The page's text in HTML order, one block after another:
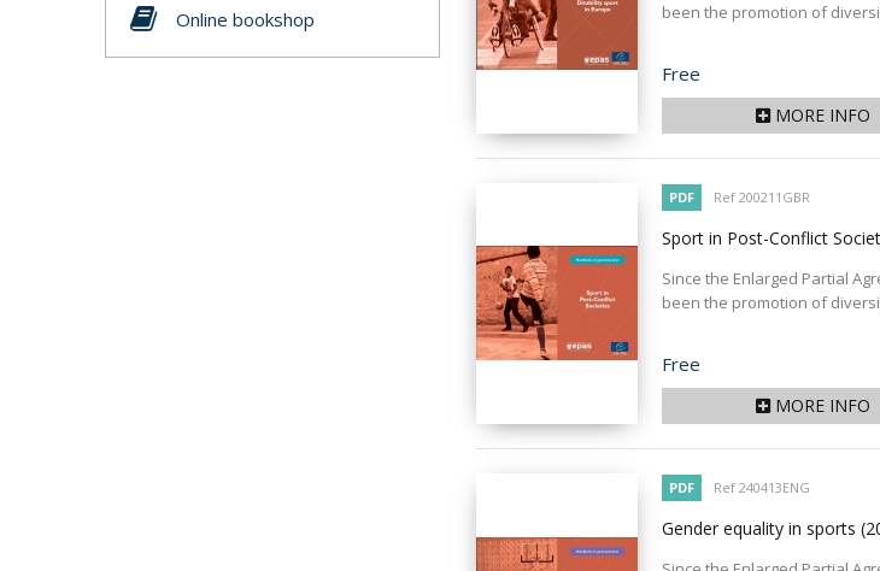
Online bookshop
been the promotion of
Price
Free
MORE INFO
PDF Ref 200211GBR
Sport in Post-Conflict
Since the Enlarged Partial
been the promotion of
Price
Free
MORE INFO
PDF Ref 240413ENG
Gender equality in sports